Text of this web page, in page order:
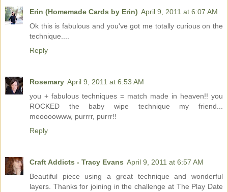
Erin (Homemade Cards by Erin) April 9, 2011 at 6:07 AM
Ok this is fabulous and you've got me totally curious on the
technique....
Reply
Rosemary April 9, 2011 at 6:53 AM
you + fabulous techniques = match made in heaven!! you
ROCKED the baby wipe technique my friend...
meoooowww, purrrr, purrr!!
Reply
Craft Addicts - Tracy Evans April 9, 2011 at 6:57 AM
Beautiful piece using a great technique and wonderful
layers. Thanks for joining in the challenge at The Play Date